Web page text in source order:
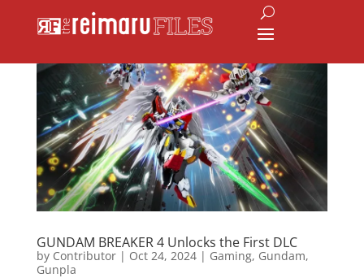
GUNDAM BREAKER 4 Unlocks the First DLC
by Contributor| Oct 24, 2024| Gaming, Gundam,
Gunpla